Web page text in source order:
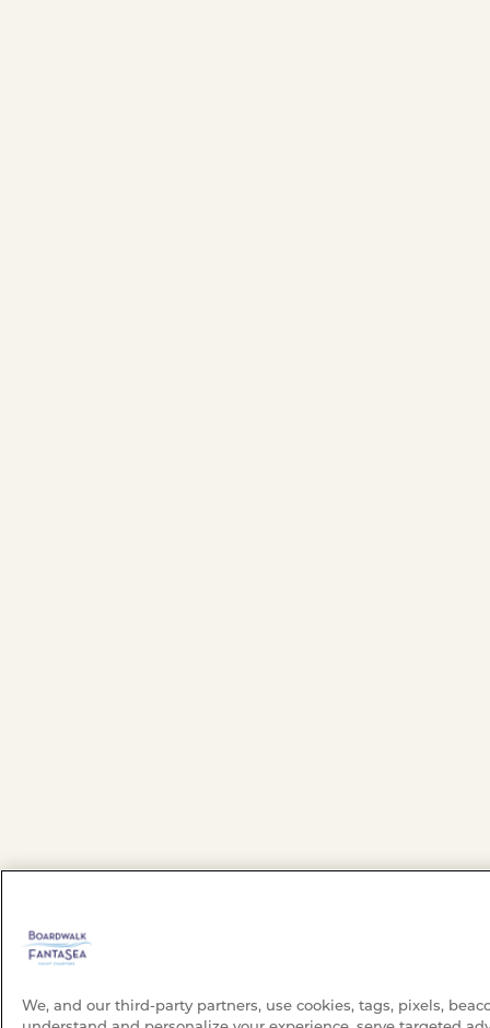
We, and our third-party partners, use cookies, tags, pixels,